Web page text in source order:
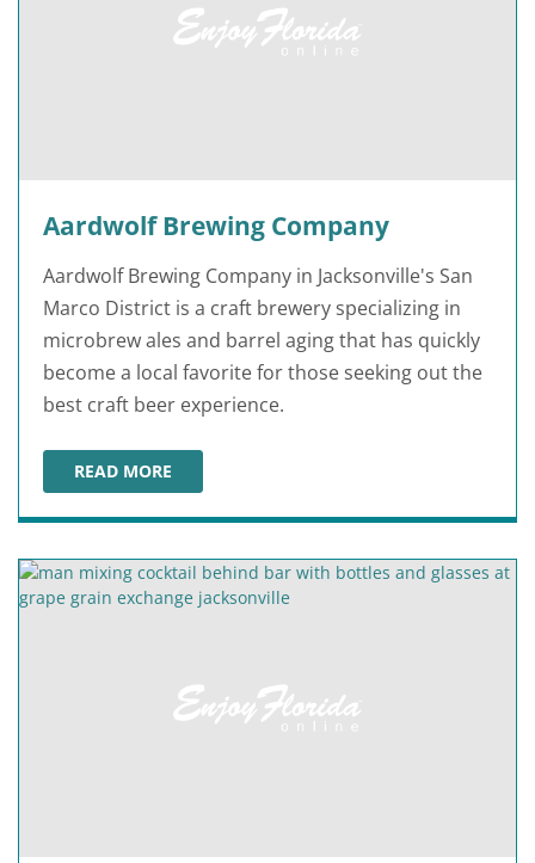
Aardwolf Brewing Company
Aardwolf Brewing Company in Jacksonville's San
Marco District is a craft brewery specializing in
microbrew ales and barrel aging that has quickly
become a local favorite for those seeking out the
best craft beer experience.
READ MORE
AARDWOLF BREWING COMPANY